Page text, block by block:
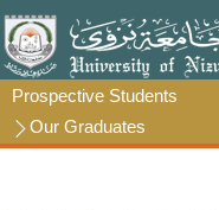
Prospective Students
Our Graduates
Prospective Students
Our Graduates